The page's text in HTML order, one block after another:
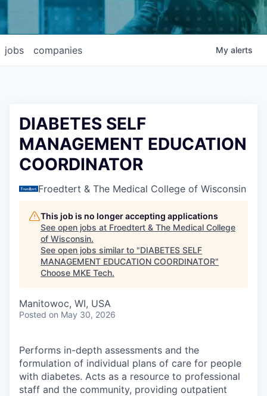
jobs companies My alerts
DIABETES SELF
MANAGEMENT EDUCATION
COORDINATOR
Froedtert & The Medical College of Wisconsin
This job is no longer accepting applications
See open jobs at Froedtert & The Medical College
of Wisconsin.
See open jobs similar to "DIABETES SELF
MANAGEMENT EDUCATION COORDINATOR"
Choose MKE Tech.
Manitowoc, WI, USA
Posted on May 30, 2026
Performs in-depth assessments and the
formulation of individual plans of care for people
with diabetes. Acts as a resource to professional
staff and the community, providing outpatient